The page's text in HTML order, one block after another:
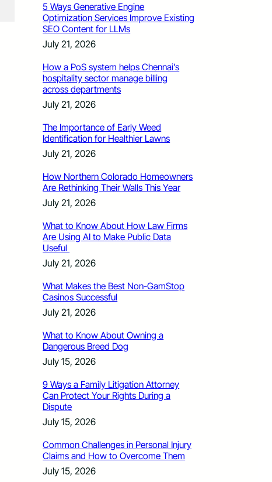
5 Ways Generative Engine
Optimization Services Improve Existing
SEO Content for LLMs
July 21, 2026
How a PoS system helps Chennai’s
hospitality sector manage billing
across departments
July 21, 2026
The Importance of Early Weed
Identification for Healthier Lawns
July 21, 2026
How Northern Colorado Homeowners
Are Rethinking Their Walls This Year
July 21, 2026
What to Know About How Law Firms
Are Using AI to Make Public Data
Useful
July 21, 2026
What Makes the Best Non-GamStop
Casinos Successful
July 21, 2026
What to Know About Owning a
Dangerous Breed Dog
July 15, 2026
9 Ways a Family Litigation Attorney
Can Protect Your Rights During a
Dispute
July 15, 2026
Common Challenges in Personal Injury
Claims and How to Overcome Them
July 15, 2026